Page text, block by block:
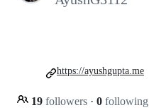
19 followers · 0 following
https://ayushgupta.me